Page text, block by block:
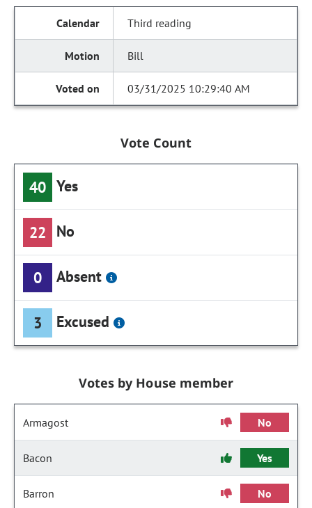
Third reading
Bill
03/31/2025 10:29:40 AM
Vote Count
40 Yes
22 No
0 Absent
3 Excused
Votes by House member
Armagost No
Bacon Yes
Barron No